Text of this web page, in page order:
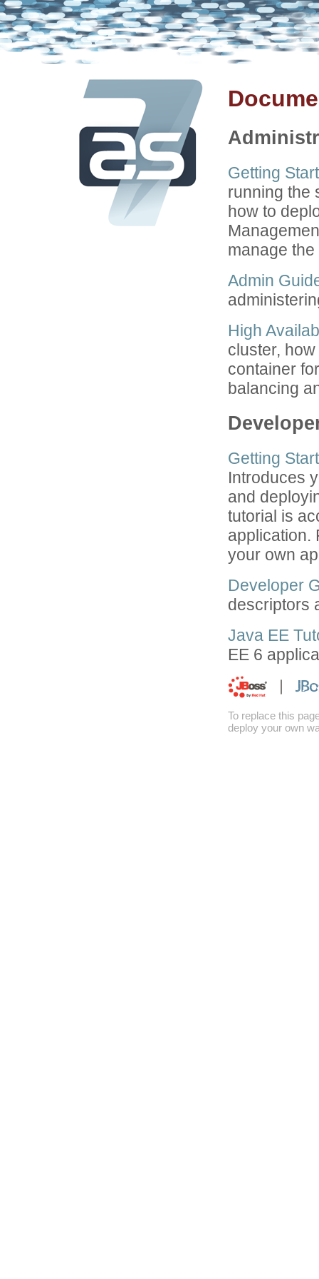
Getting
running the
how to
manage
Admin
High
cluster,
container
balancing
Getting
Introduces
and
tutorial is
application.
your own
Developer
descriptors
Java EE
EE 6
To replace this
deploy your own